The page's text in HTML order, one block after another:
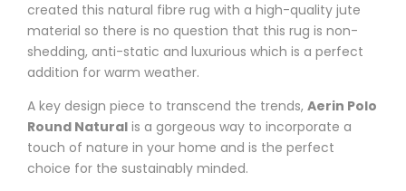
created this natural fibre rug with a high-quality jute
material so there is no question that this rug is non-
shedding, anti-static and luxurious which is a perfect
addition for warm weather.
A key design piece to transcend the trends, Aerin Polo
Round Natural is a gorgeous way to incorporate a
touch of nature in your home and is the perfect
choice for the sustainably minded.